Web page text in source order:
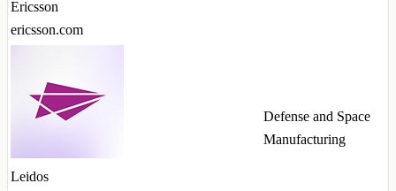
Ericsson
ericsson.com
Leidos
Defense and Space
Manufacturing